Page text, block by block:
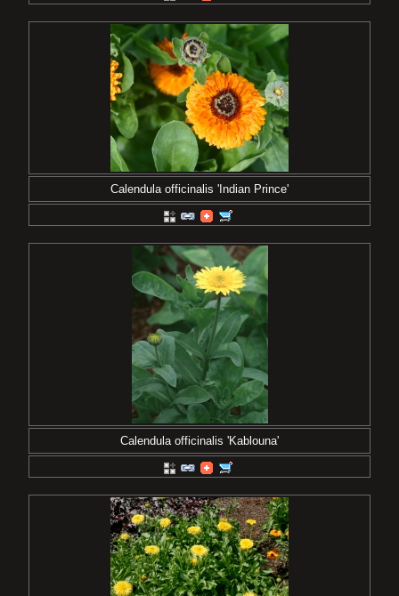
Calendula officinalis 'Indian Prince'
Calendula officinalis 'Kablouna'